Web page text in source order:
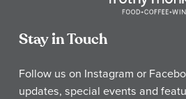
Stay in Touch
Follow us on Instagram or
updates, special events and